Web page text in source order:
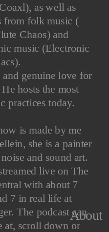
About
as well as
from folk music (
Chaos) and
music (Electronic
genuine love for
hosts the most
practices today.
is made by me
she is a painter
and sound art.
live on The
with about 7
7 in real life at
The podcast can
at, scroll down or